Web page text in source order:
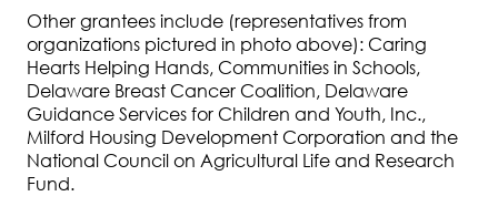
Other grantees include (representatives from
organizations pictured in photo above): Caring
Hearts Helping Hands, Communities in Schools,
Delaware Breast Cancer Coalition, Delaware
Guidance Services for Children and Youth, Inc.,
Milford Housing Development Corporation and the
National Council on Agricultural Life and Research
Fund.